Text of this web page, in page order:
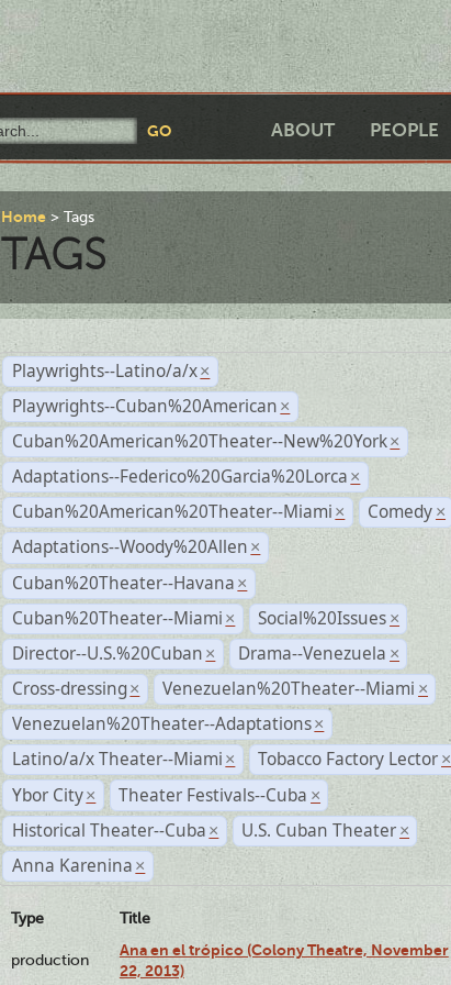
ABOUT PEOPLE
Home Tags
TAGS
Playwrights--Latino/a/x ×
Playwrights--Cuban%20American ×
Cuban%20American%20Theater--New%20York ×
Adaptations--Federico%20Garcia%20Lorca ×
Cuban%20American%20Theater--Miami × Comedy ×
Adaptations--Woody%20Allen ×
Cuban%20Theater--Havana ×
Cuban%20Theater--Miami × Social%20Issues ×
Director--U.S.%20Cuban × Drama--Venezuela ×
Cross-dressing × Venezuelan%20Theater--Miami ×
Venezuelan%20Theater--Adaptations ×
Latino/a/x Theater--Miami × Tobacco Factory Lector ×
Ybor City × Theater Festivals--Cuba ×
Historical Theater--Cuba × U.S. Cuban Theater ×
Anna Karenina ×
Type Title
production
Ana en el trópico (Colony Theatre, November
22, 2013)